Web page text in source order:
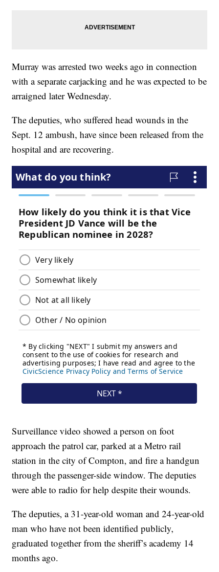
Murray was arrested two weeks ago in connection
with a separate carjacking and he was expected to be
arraigned later Wednesday.
The deputies, who suffered head wounds in the
Sept. 12 ambush, have since been released from the
hospital and are recovering.
Surveillance video showed a person on foot
approach the patrol car, parked at a Metro rail
station in the city of Compton, and fire a handgun
through the passenger-side window. The deputies
were able to radio for help despite their wounds.
The deputies, a 31-year-old woman and 24-year-old
man who have not been identified publicly,
graduated together from the sheriff’s academy 14
months ago.